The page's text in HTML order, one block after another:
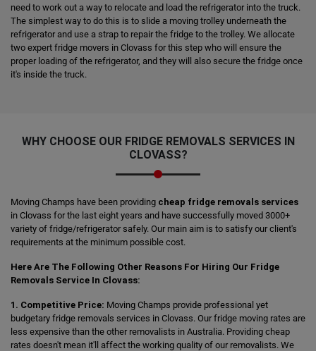
need to work out a way to relocate and load the refrigerator into the truck.
The simplest way to do this is to slide a moving trolley underneath the
refrigerator and use a strap to repair the fridge to the trolley. We allocate
two expert fridge movers in Clovass for this step who will ensure the
proper loading of the refrigerator, and they will also secure the fridge once
it's inside the truck.
WHY CHOOSE OUR FRIDGE REMOVALS SERVICES IN
CLOVASS?
Moving Champs have been providing cheap fridge removals services
in Clovass for the last eight years and have successfully moved 3000+
variety of fridge/refrigerator safely. Our main aim is to satisfy our client's
requirements at the minimum possible cost.
Here Are The Following Other Reasons For Hiring Our Fridge
Removals Service In Clovass:
1. Competitive Price: Moving Champs provide professional yet
budgetary fridge removals services in Clovass. Our fridge moving rates are
less expensive than the other removalists in Australia. Providing cheap
rates doesn't mean it'll affect the working quality of our removalists. We